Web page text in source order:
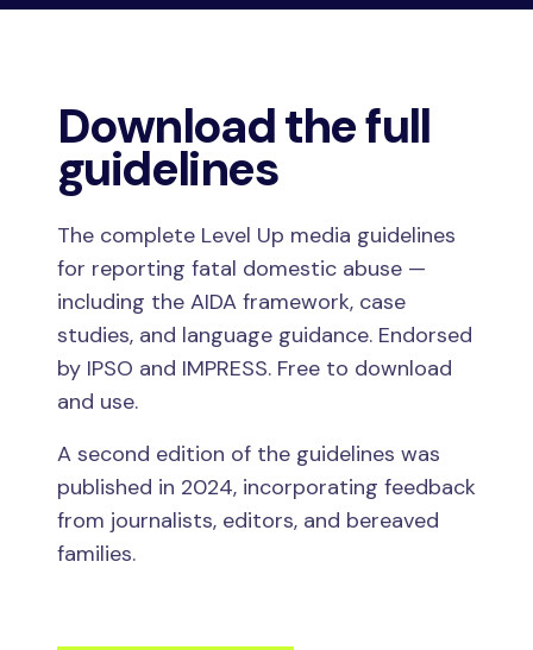
Download the full
guidelines
The complete Level Up media guidelines
for reporting fatal domestic abuse —
including the AIDA framework, case
studies, and language guidance. Endorsed
by IPSO and IMPRESS. Free to download
and use.
A second edition of the guidelines was
published in 2024, incorporating feedback
from journalists, editors, and bereaved
families.